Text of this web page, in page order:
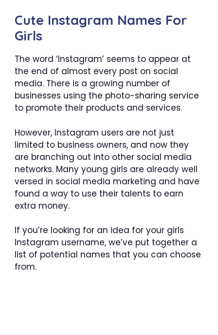
Cute Instagram Names For
Girls
The word ‘Instagram’ seems to appear at
the end of almost every post on social
media. There is a growing number of
businesses using the photo-sharing service
to promote their products and services.
However, Instagram users are not just
limited to business owners, and now they
are branching out into other social media
networks. Many young girls are already well
versed in social media marketing and have
found a way to use their talents to earn
extra money.
If you’re looking for an idea for your girls
Instagram username, we’ve put together a
list of potential names that you can choose
from.